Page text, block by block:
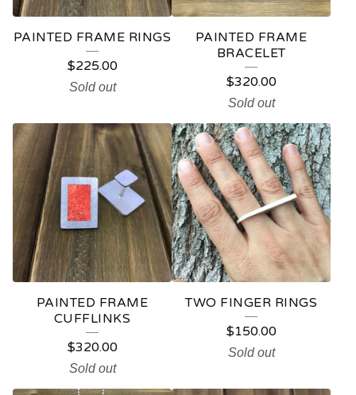
PAINTED FRAME RINGS
$225.00
Sold out
PAINTED FRAME
BRACELET
$320.00
Sold out
PAINTED FRAME
CUFFLINKS
$320.00
Sold out
TWO FINGER RINGS
$150.00
Sold out